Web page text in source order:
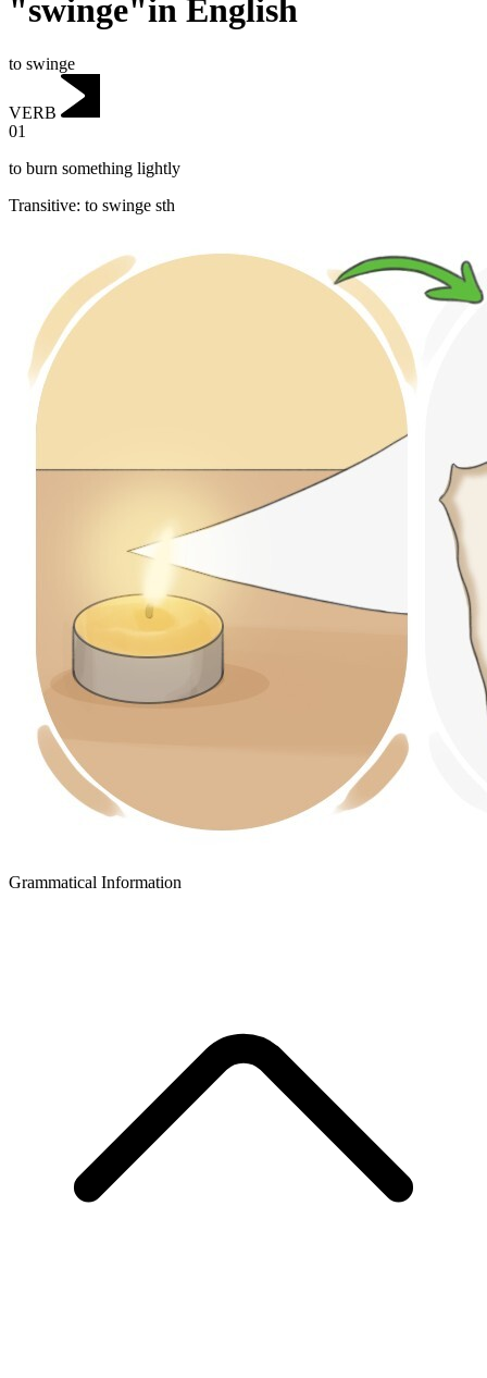
"swinge"in English
to swinge
VERB
01
to burn something lightly
Transitive: to swinge sth
Grammatical Information